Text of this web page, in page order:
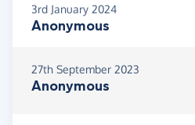
3rd January 2024
Anonymous
27th September 2023
Anonymous